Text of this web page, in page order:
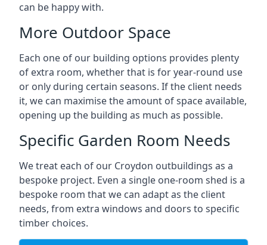
can be happy with.
More Outdoor Space
Each one of our building options provides plenty
of extra room, whether that is for year-round use
or only during certain seasons. If the client needs
it, we can maximise the amount of space available,
opening up the building as much as possible.
Specific Garden Room Needs
We treat each of our Croydon outbuildings as a
bespoke project. Even a single one-room shed is a
bespoke room that we can adapt as the client
needs, from extra windows and doors to specific
timber choices.